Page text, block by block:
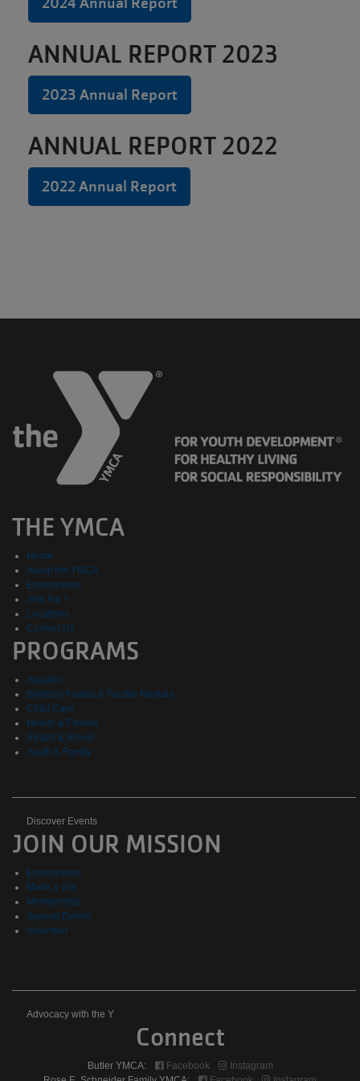
GIVING
EMPLOYMENT
ANNUAL REPORT 2023
2023 Annual Report
ANNUAL REPORT 2022
2022 Annual Report
THE YMCA
Home
About the YMCA
Employment
Join the Y
Locations
Contact Us
PROGRAMS
Aquatics
Birthday Parties & Facility Rentals
Child Care
Health & Fitness
Reach & Rise®
Youth & Family
Discover
Events
Discover Events
JOIN OUR MISSION
Employment
Make a Gift
Membership
Special Events
Volunteer
Advocacy
Advocacy with the Y
Connect
Butler YMCA: Facebook
Instagram